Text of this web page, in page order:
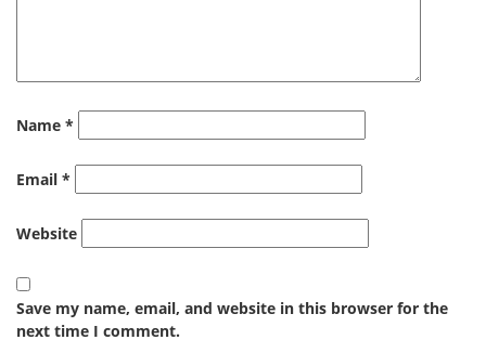
Name *
Email *
Website
Save my name, email, and website in this browser for the
next time I comment.